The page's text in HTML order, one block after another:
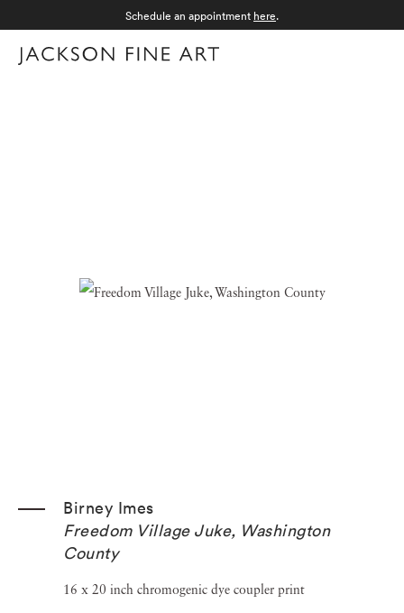
Schedule an appointment here.
Birney Imes
Freedom Village Juke, Washington
County
16 x 20 inch chromogenic dye coupler print